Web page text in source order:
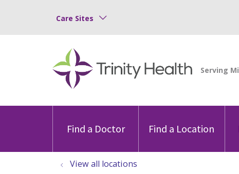
Care Sites
Find a Doctor Find a Location
View all locations